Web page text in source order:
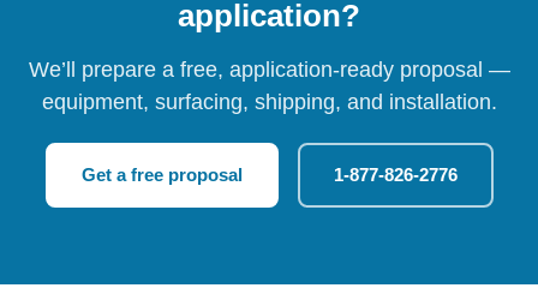
application?
We’ll prepare a free, application-ready proposal —
equipment, surfacing, shipping, and installation.
Get a free proposal 1-877-826-2776